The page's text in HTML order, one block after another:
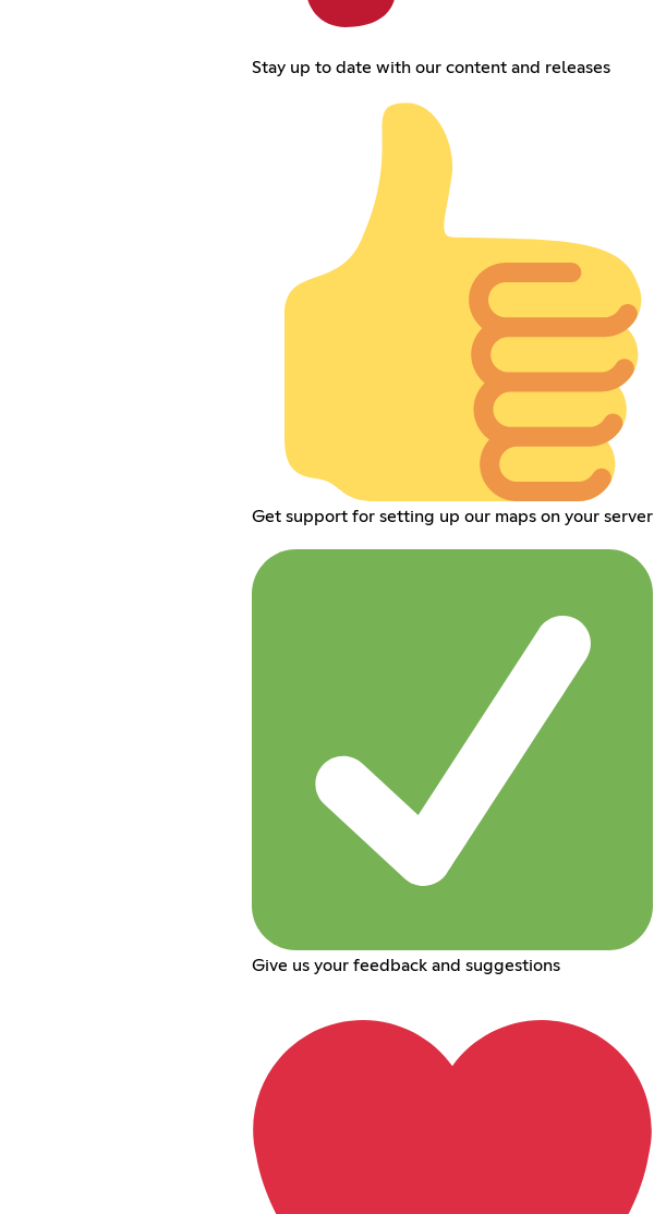
Stay up to date with our content and releases
Get support for setting up our maps on your server
Give us your feedback and suggestions